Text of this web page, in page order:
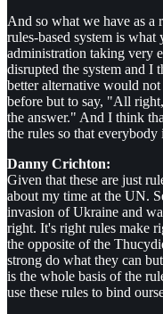
And so what we have as a
rules-based system is
administration taking very
disrupted the system and I
better alternative would
before but to say, "All
the answer." And I think
the rules so that
Danny Crichton:
Given that these are just
about my time at the UN.
invasion of Ukraine and
right. It's right rules make
the opposite of the
strong do what they can
is the whole basis of the
use these rules to bind